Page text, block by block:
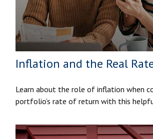
Inflation and the Real
Learn about the role of inflation when
portfolio’s rate of return with this